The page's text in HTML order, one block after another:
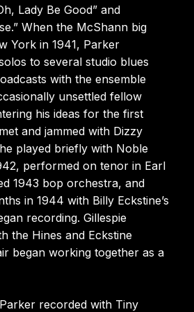
Lady Be Good” and
When the McShann big
York in 1941, Parker
to several studio blues
with the ensemble
unsettled fellow
his ideas for the first
and jammed with Dizzy
played briefly with Noble
performed on tenor in Earl
1943 bop orchestra, and
in 1944 with Billy Eckstine’s
recording. Gillespie
the Hines and Eckstine
began working together as a
recorded with Tiny